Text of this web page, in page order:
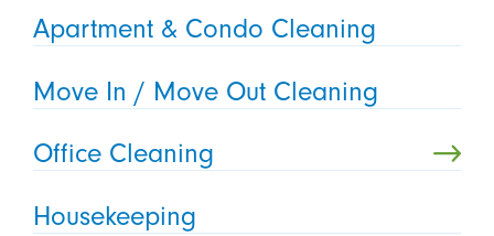
Apartment & Condo Cleaning
Move In / Move Out Cleaning
Office Cleaning
Housekeeping